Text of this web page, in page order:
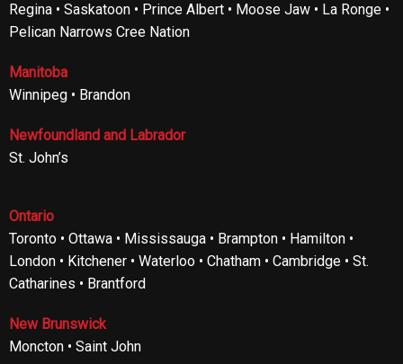
Regina • Saskatoon • Prince Albert • Moose Jaw • La Ronge •
Pelican Narrows Cree Nation
Manitoba
Winnipeg • Brandon
Newfoundland and Labrador
St. John’s
Ontario
Toronto • Ottawa • Mississauga • Brampton • Hamilton •
London • Kitchener • Waterloo • Chatham • Cambridge • St.
Catharines • Brantford
New Brunswick
Moncton • Saint John